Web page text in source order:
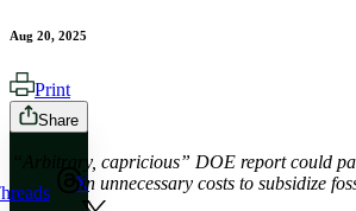
Aug 20, 2025
Print
Share
X
“Arbitrary, capricious” DOE report could
in unnecessary costs to subsidize